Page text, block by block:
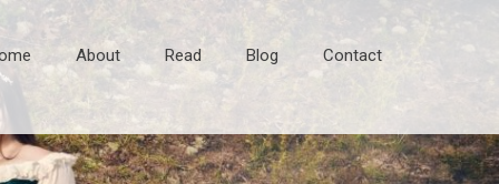
About Read Blog Contact